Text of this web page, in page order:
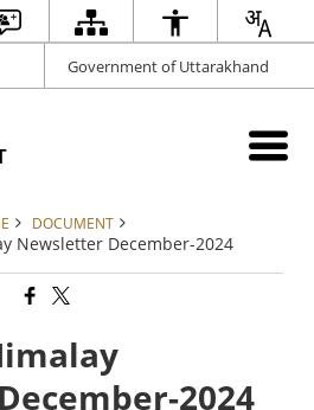
Government of Uttarakhand
DOCUMENT
Newsletter December-2024
2024